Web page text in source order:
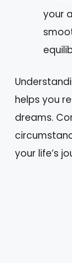
your
helps you
dreams.
your life’s